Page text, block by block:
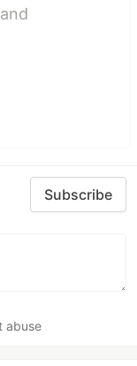
Subscribe
abuse